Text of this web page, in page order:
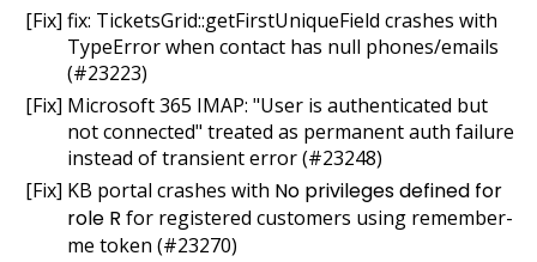
[Fix] fix: TicketsGrid::getFirstUniqueField crashes with
TypeError when contact has null phones/emails
(#23223)
[Fix] Microsoft 365 IMAP: "User is authenticated but
not connected" treated as permanent auth failure
instead of transient error (#23248)
[Fix] KB portal crashes with No privileges defined for
role R for registered customers using remember-
me token (#23270)